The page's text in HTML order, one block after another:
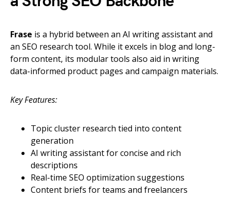
Frase is a hybrid between an AI writing assistant and
an SEO research tool. While it excels in blog and long-
form content, its modular tools also aid in writing
data-informed product pages and campaign materials.
Key Features:
Topic cluster research tied into content
generation
AI writing assistant for concise and rich
descriptions
Real-time SEO optimization suggestions
Content briefs for teams and freelancers